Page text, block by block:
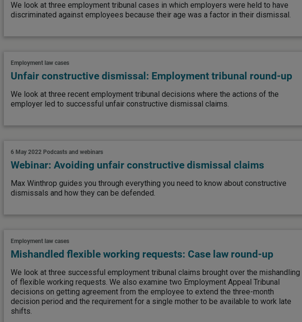
We look at three employment tribunal cases in which employers were held to have
discriminated against employees because their age was a factor in their dismissal.
Employment law cases
Unfair constructive dismissal: Employment tribunal round-up
We look at three recent employment tribunal decisions where the actions of the
employer led to successful unfair constructive dismissal claims.
6 May 2022 Podcasts and webinars
Webinar: Avoiding unfair constructive dismissal claims
Max Winthrop guides you through everything you need to know about constructive
dismissals and how they can be defended.
Employment law cases
Mishandled flexible working requests: Case law round-up
We look at three successful employment tribunal claims brought over the mishandling
of flexible working requests. We also examine two Employment Appeal Tribunal
decisions on getting agreement from the employee to extend the three-month
decision period and the requirement for a single mother to be available to work late
shifts.